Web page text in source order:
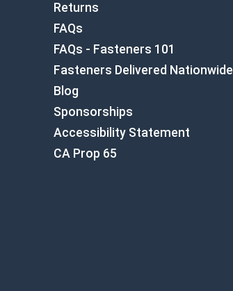
Returns
FAQs
FAQs - Fasteners 101
Fasteners Delivered Nationwide
Blog
Sponsorships
Accessibility Statement
CA Prop 65